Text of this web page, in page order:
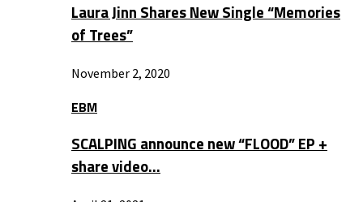
Laura Jinn Shares New Single “Memories
of Trees”
November 2, 2020
EBM
SCALPING announce new “FLOOD” EP +
share video…